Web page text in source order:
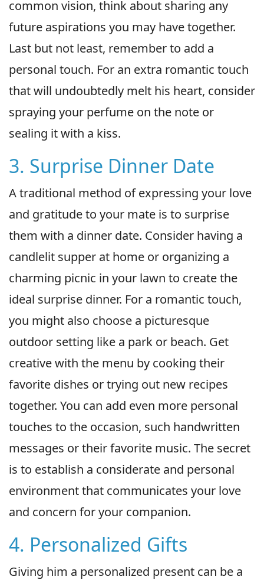
common vision, think about sharing any
future aspirations you may have together.
Last but not least, remember to add a
personal touch. For an extra romantic touch
that will undoubtedly melt his heart, consider
spraying your perfume on the note or
sealing it with a kiss.
3. Surprise Dinner Date
A traditional method of expressing your love
and gratitude to your mate is to surprise
them with a dinner date. Consider having a
candlelit supper at home or organizing a
charming picnic in your lawn to create the
ideal surprise dinner. For a romantic touch,
you might also choose a picturesque
outdoor setting like a park or beach. Get
creative with the menu by cooking their
favorite dishes or trying out new recipes
together. You can add even more personal
touches to the occasion, such handwritten
messages or their favorite music. The secret
is to establish a considerate and personal
environment that communicates your love
and concern for your companion.
4. Personalized Gifts
Giving him a personalized present can be a